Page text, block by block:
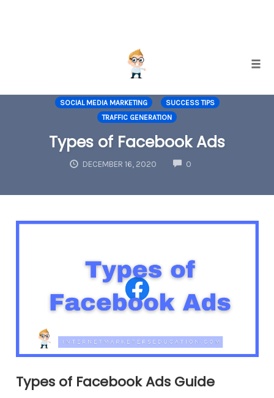
content
SOCIAL MEDIA MARKETING
SUCCESS TIPS
TRAFFIC GENERATION
Types of Facebook Ads
DECEMBER 16, 2020 0
Types of Facebook Ads Guide